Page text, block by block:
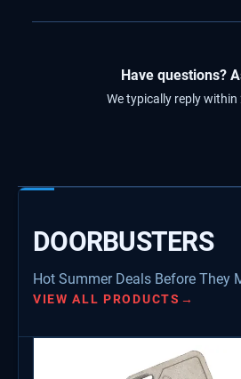
Have questions?
We typically reply within
DOORBUSTERS
Hot Summer Deals Before They
VIEW ALL PRODUCTS →